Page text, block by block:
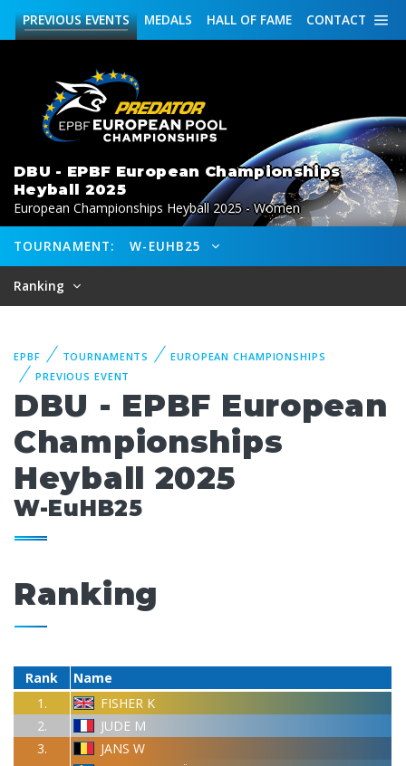
CONTACT
HALL OF FAME
MEDALS
PREVIOUSEVENTS
DBU - EPBF European Championships
Heyball 2025
European Championships Heyball 2025 - Women
TOURNAMENT: W-EUHB25
Ranking
EPBF TOURNAMENTS
EUROPEAN CHAMPIONSHIPS
PREVIOUS EVENT
DBU - EPBF European
Championships
Heyball 2025
W-EuHB25
Ranking
Rank
Name
1.
FISHER K
2.
JUDE M
3.
JANS W